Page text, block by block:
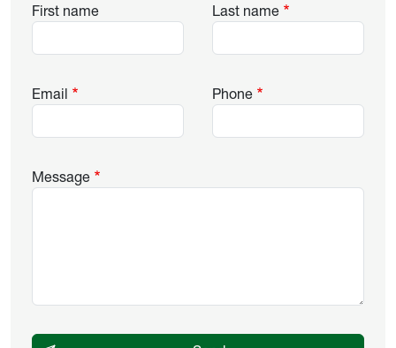
First name Last name
Email Phone
Message